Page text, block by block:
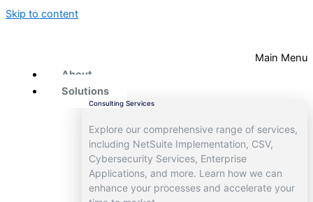
Skip to content
Main Menu
About
Solutions
Consulting Services
Explore our comprehensive range of services,
including NetSuite Implementation, CSV,
Cybersecurity Services, Enterprise
Applications, and more. Learn how we can
enhance your processes and accelerate your